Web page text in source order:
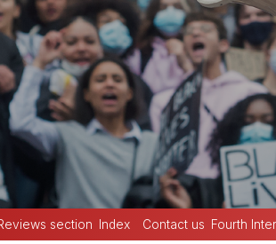
section Index Contact us Fourth